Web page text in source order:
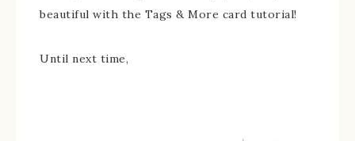
beautiful with the Tags & More card tutorial!
Until next time,